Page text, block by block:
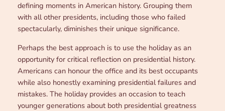
defining moments in American history. Grouping them
with all other presidents, including those who failed
spectacularly, diminishes their unique significance.
Perhaps the best approach is to use the holiday as an
opportunity for critical reflection on presidential history.
Americans can honour the office and its best occupants
while also honestly examining presidential failures and
mistakes. The holiday provides an occasion to teach
younger generations about both presidential greatness